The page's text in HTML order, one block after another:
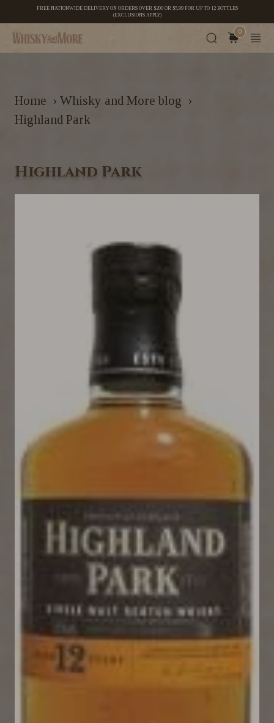
FREE NATIONWIDE DELIVERY ON ORDERS OVER $200 OR $5.99 FOR UP TO 12 BOTTLES
(EXCLUSIONS APPLY)
0
Home › Whisky and More blog ›
Highland Park
Highland Park